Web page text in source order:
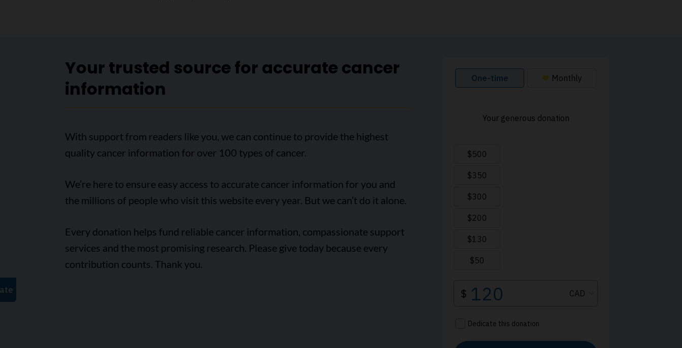
Your trusted source for accurate cancer
information
With support from readers like you, we can continue to provide the highest
quality cancer information for over 100 types of cancer.
We’re here to ensure easy access to accurate cancer information for you and
the millions of people who visit this website every year. But we can’t do it alone.
Every donation helps fund reliable cancer information, compassionate support
services and the most promising research. Please give today because every
contribution counts. Thank you.